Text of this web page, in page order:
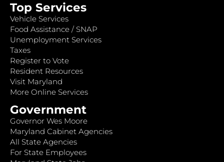
Top Services
Vehicle Services
Food Assistance / SNAP
Unemployment Services
Taxes
Register to Vote
Resident Resources
Visit Maryland
More Online Services
Government
Governor Wes Moore
Maryland Cabinet Agencies
All State Agencies
For State Employees